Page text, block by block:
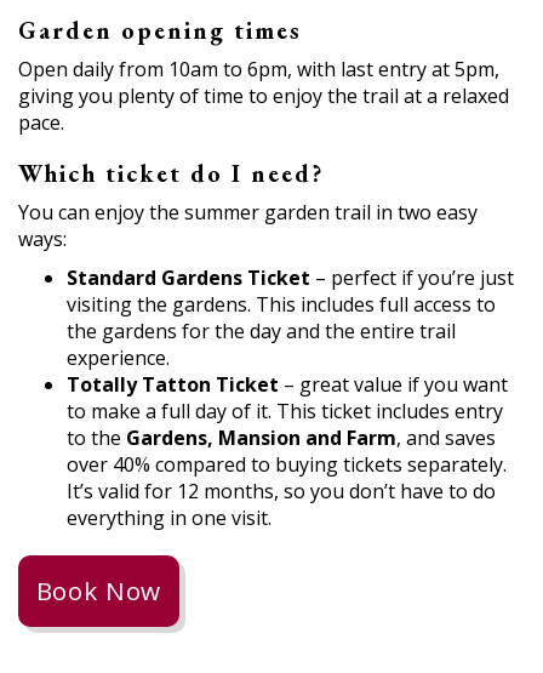
Garden opening times
Open daily from 10am to 6pm, with last entry at 5pm,
giving you plenty of time to enjoy the trail at a relaxed
pace.
Which ticket do I need?
You can enjoy the summer garden trail in two easy
ways:
Standard Gardens Ticket – perfect if you’re just
visiting the gardens. This includes full access to
the gardens for the day and the entire trail
experience.
Totally Tatton Ticket – great value if you want
to make a full day of it. This ticket includes entry
to the Gardens, Mansion and Farm, and saves
over 40% compared to buying tickets separately.
It’s valid for 12 months, so you don’t have to do
everything in one visit.
Book Now